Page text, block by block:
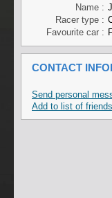
Name :
Racer type :
Favourite car :
CONTACT
Send personal
Add to list of friends